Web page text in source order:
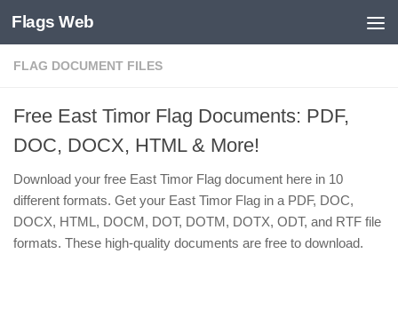
Skip to content
Flags Web
FLAG DOCUMENT FILES
Free East Timor Flag Documents: PDF,
DOC, DOCX, HTML & More!
Download your free East Timor Flag document here in 10
different formats. Get your East Timor Flag in a PDF, DOC,
DOCX, HTML, DOCM, DOT, DOTM, DOTX, ODT, and RTF file
formats. These high-quality documents are free to download.